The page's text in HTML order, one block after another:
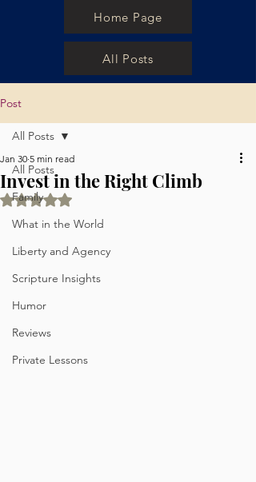
Home Page
All Posts
Post
All Posts
Family
What in the World
Liberty and Agency
Scripture Insights
Humor
Reviews
Private Lessons
All Posts
Invest in the Right Climb
Jan 30 5 min read
Rated NaN out of 5 stars.